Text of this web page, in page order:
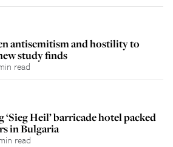
antisemitism and hostility to
study finds
read
‘Sieg Heil’ barricade hotel packed
in Bulgaria
read